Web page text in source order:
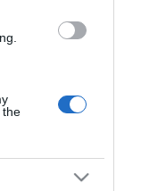
the
még
jár
Lili hisz a